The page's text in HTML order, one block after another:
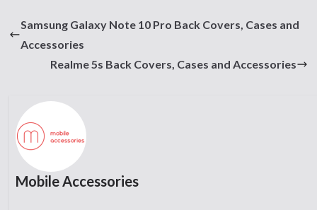
Samsung Galaxy Note 10 Pro Back Covers, Cases and
Accessories
Realme 5s Back Covers, Cases and Accessories
Mobile Accessories